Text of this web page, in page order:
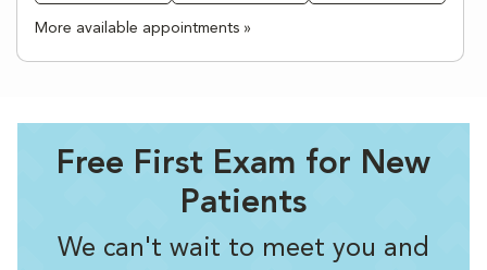
More available appointments »
Free First Exam for New
Patients
We can't wait to meet you and